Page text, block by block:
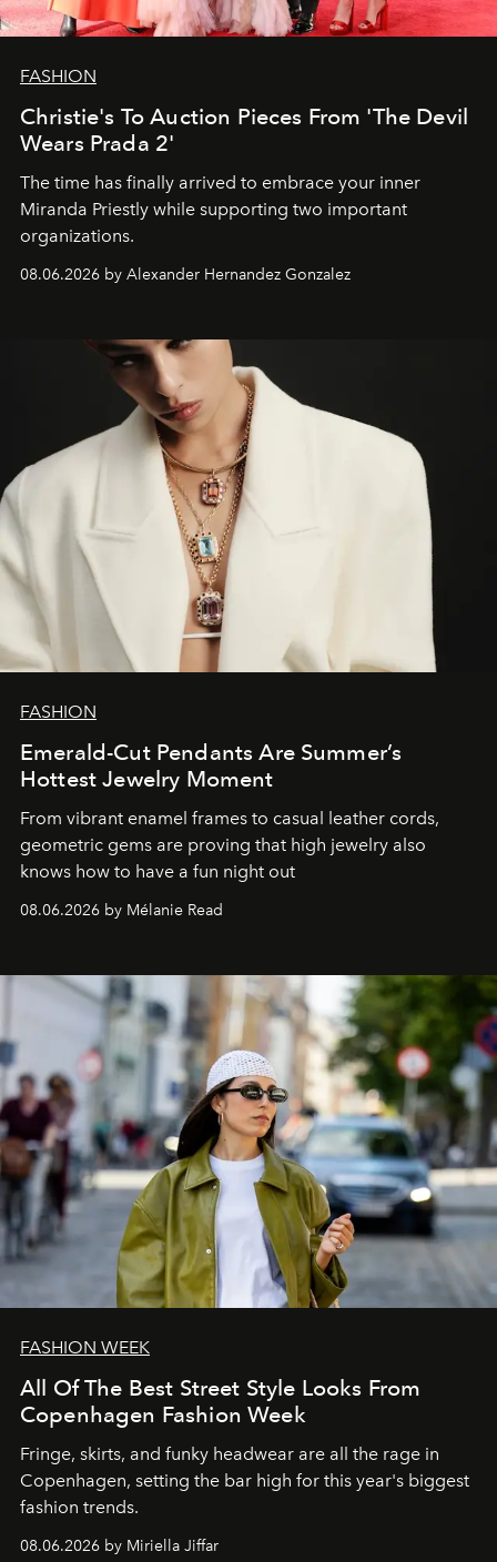
FASHION
Christie's To Auction Pieces From 'The Devil
Wears Prada 2'
The time has finally arrived to embrace your inner
Miranda Priestly while supporting two important
organizations.
08.06.2026 by Alexander Hernandez Gonzalez
FASHION
Emerald-Cut Pendants Are Summer’s
Hottest Jewelry Moment
From vibrant enamel frames to casual leather cords,
geometric gems are proving that high jewelry also
knows how to have a fun night out
08.06.2026 by Mélanie Read
FASHION WEEK
All Of The Best Street Style Looks From
Copenhagen Fashion Week
Fringe, skirts, and funky headwear are all the rage in
Copenhagen, setting the bar high for this year's biggest
fashion trends.
08.06.2026 by Miriella Jiffar